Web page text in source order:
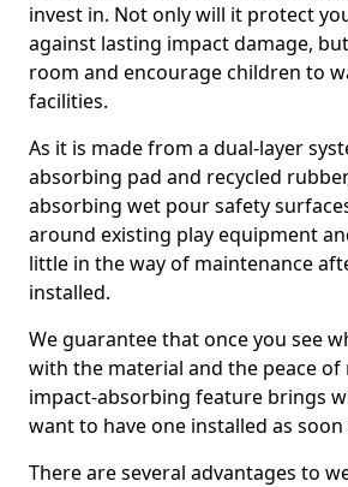
invest in. Not only will it protect
against lasting impact damage,
room and encourage children to
facilities.
As it is made from a dual-layer
absorbing pad and recycled
absorbing wet pour safety
around existing play equipment
little in the way of maintenance
installed.
We guarantee that once you see
with the material and the peace
impact-absorbing feature brings
want to have one installed as soon
There are several advantages to